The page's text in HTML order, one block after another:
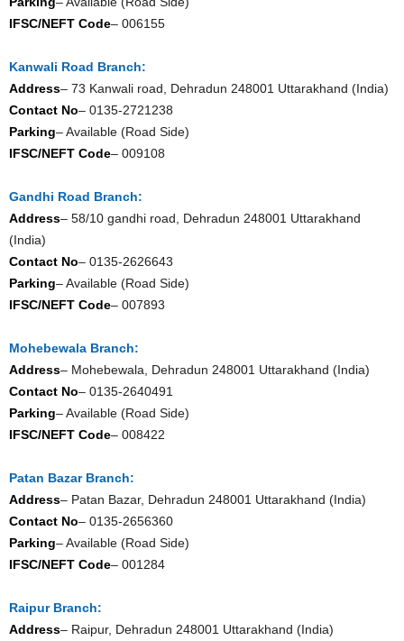
IFSC/NEFT Code– 006155
Kanwali Road Branch:
Address– 73 Kanwali road, Dehradun 248001 Uttarakhand (India)
Contact No– 0135-2721238
Parking– Available (Road Side)
IFSC/NEFT Code– 009108
Gandhi Road Branch:
Address– 58/10 gandhi road, Dehradun 248001 Uttarakhand
(India)
Contact No– 0135-2626643
Parking– Available (Road Side)
IFSC/NEFT Code– 007893
Mohebewala Branch:
Address– Mohebewala, Dehradun 248001 Uttarakhand (India)
Contact No– 0135-2640491
Parking– Available (Road Side)
IFSC/NEFT Code– 008422
Patan Bazar Branch:
Address– Patan Bazar, Dehradun 248001 Uttarakhand (India)
Contact No– 0135-2656360
Parking– Available (Road Side)
IFSC/NEFT Code– 001284
Raipur Branch:
Address– Raipur, Dehradun 248001 Uttarakhand (India)